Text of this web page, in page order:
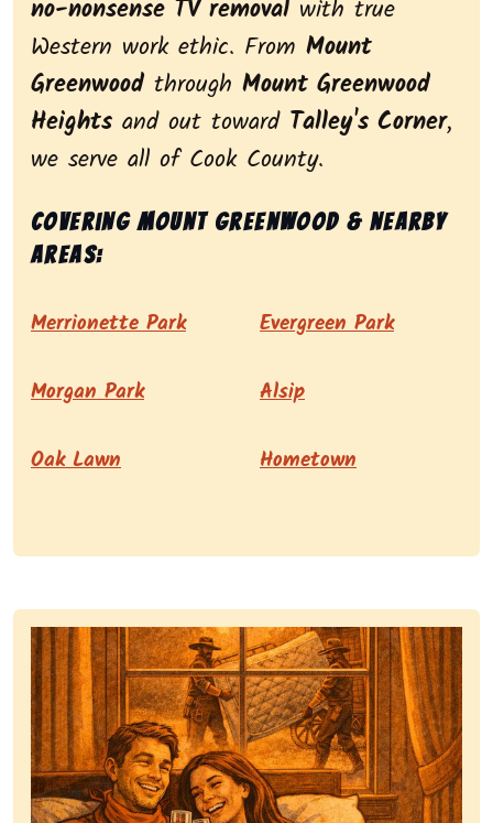
no-nonsense TV removal with true
Western work ethic. From Mount
Greenwoodthrough Mount Greenwood
Heights and out toward Talley's Corner,
we serve all of Cook County.
Covering Mount Greenwood & nearby
areas:
Merrionette Park Evergreen Park
Morgan Park Alsip
Oak Lawn Hometown